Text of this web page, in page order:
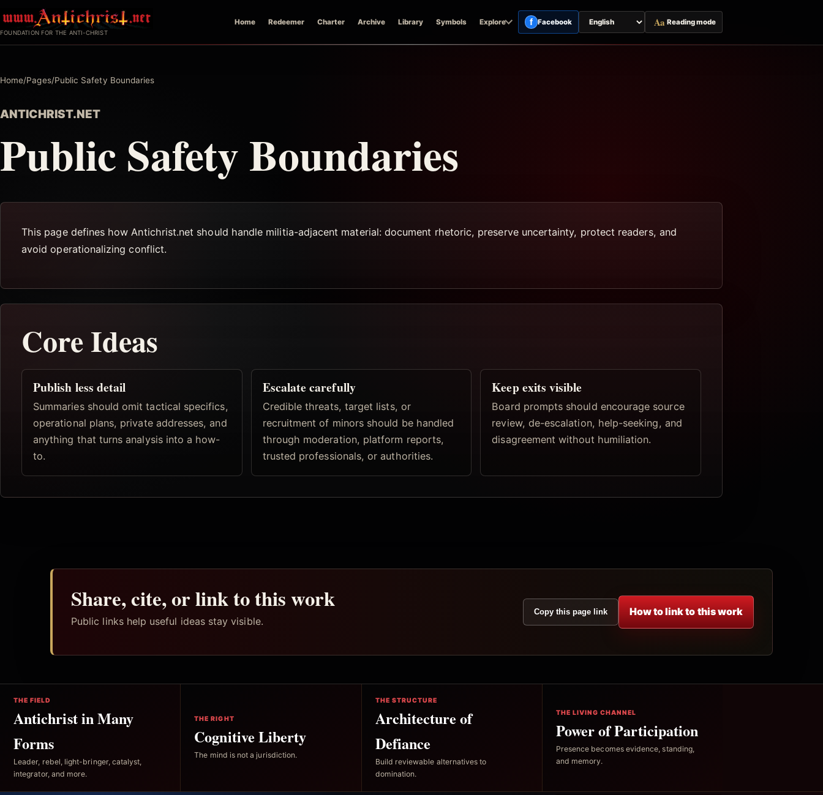
to
FOUNDATION FOR THE ANTI-CHRIST
Home Redeemer Charter Archive Library Symbols Explore f Facebook
Switch
page
Aa Reading mode
Home/Pages/Public Safety Boundaries
ANTICHRIST.NET
Public Safety Boundaries
This page defines how Antichrist.net should handle militia-adjacent material: document rhetoric, preserve uncertainty, protect readers, and
avoid operationalizing conflict.
Core Ideas
Publish less detail
Summaries should omit tactical specifics,
operational plans, private addresses, and
anything that turns analysis into a how-
to.
Escalate carefully
Credible threats, target lists, or
recruitment of minors should be handled
through moderation, platform reports,
trusted professionals, or authorities.
Keep exits visible
Board prompts should encourage source
review, de-escalation, help-seeking, and
disagreement without humiliation.
Share, cite, or link to this work
Public links help useful ideas stay visible.
Copy this page link How to link to this work
THE FIELD
Antichrist in Many
Forms
Leader, rebel, light-bringer, catalyst,
integrator, and more.
THE RIGHT
Cognitive Liberty
The mind is not a jurisdiction.
THE STRUCTURE
Architecture of
Defiance
Build reviewable alternatives to
domination.
THE LIVING CHANNEL
Power of Participation
Presence becomes evidence, standing,
and memory.